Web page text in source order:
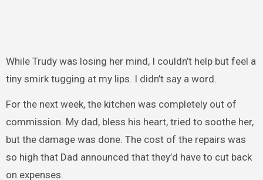
While Trudy was losing her mind, I couldn’t help but feel a
tiny smirk tugging at my lips. I didn’t say a word.
For the next week, the kitchen was completely out of
commission. My dad, bless his heart, tried to soothe her,
but the damage was done. The cost of the repairs was
so high that Dad announced that they’d have to cut back
on expenses.